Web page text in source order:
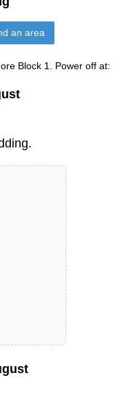
an area
Block 1. Power off at: